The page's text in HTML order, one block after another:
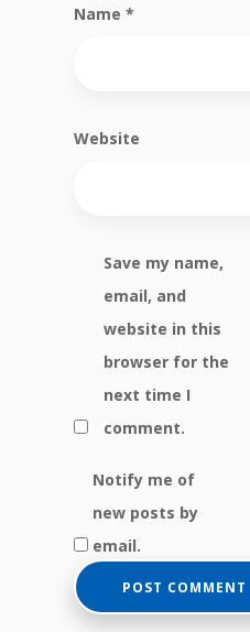
Name *
Website
Save my name,
email, and
website in this
browser for the
next time I
comment.
Notify me of
new posts by
email.